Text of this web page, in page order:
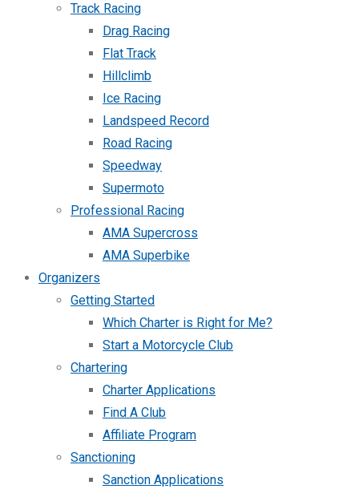
Track Racing
Drag Racing
Flat Track
Hillclimb
Ice Racing
Landspeed Record
Road Racing
Speedway
Supermoto
Professional Racing
AMA Supercross
AMA Superbike
Organizers
Getting Started
Which Charter is Right for Me?
Start a Motorcycle Club
Chartering
Charter Applications
Find A Club
Affiliate Program
Sanctioning
Sanction Applications